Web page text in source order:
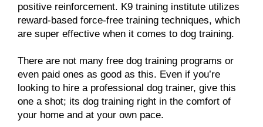
positive reinforcement. K9 training institute utilizes
reward-based force-free training techniques, which
are super effective when it comes to dog training.
There are not many free dog training programs or
even paid ones as good as this. Even if you’re
looking to hire a professional dog trainer, give this
one a shot; its dog training right in the comfort of
your home and at your own pace.